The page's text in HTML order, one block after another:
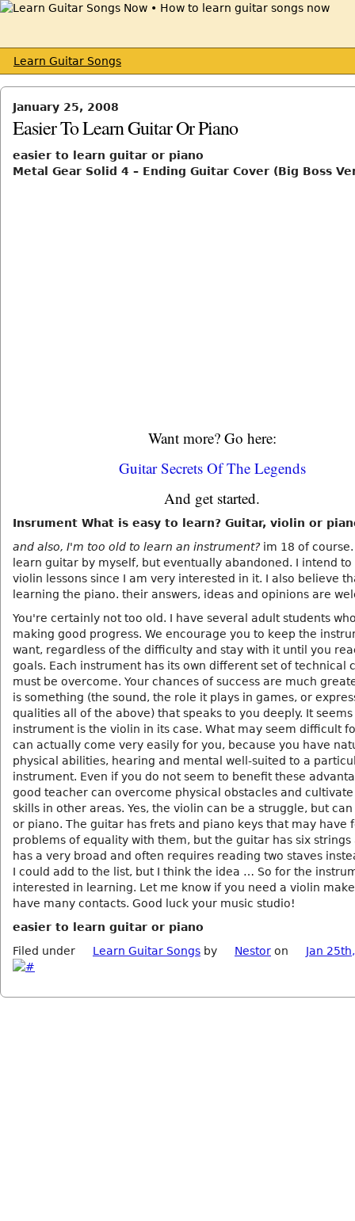
Learn Guitar Songs
January 25, 2008
Easier To Learn Guitar Or Piano
easier to learn guitar or piano
Metal Gear Solid 4 – Ending Guitar Cover (Big Boss
Want more? Go here:
Guitar Secrets Of The Legends
And get started.
Insrument What is easy to learn? Guitar, violin or
and also, I'm too old to learn an instrument? im 18 of
learn guitar by myself, but eventually abandoned. I intend to
violin lessons since I am very interested in it. I also believe
learning the piano. their answers, ideas and opinions are
You're certainly not too old. I have several adult students
making good progress. We encourage you to keep the
want, regardless of the difficulty and stay with it until you
goals. Each instrument has its own different set of technical
must be overcome. Your chances of success are much
is something (the sound, the role it plays in games, or
qualities all of the above) that speaks to you deeply. It
instrument is the violin in its case. What may seem difficult
can actually come very easily for you, because you have
physical abilities, hearing and mental well-suited to a
instrument. Even if you do not seem to benefit these
good teacher can overcome physical obstacles and
skills in other areas. Yes, the violin can be a struggle, but
or piano. The guitar has frets and piano keys that may have
problems of equality with them, but the guitar has six strings
has a very broad and often requires reading two staves
I could add to the list, but I think the idea … So for the
interested in learning. Let me know if you need a violin
have many contacts. Good luck your music studio!
easier to learn guitar or piano
Filed under
Learn Guitar Songs by Nestor on Jan